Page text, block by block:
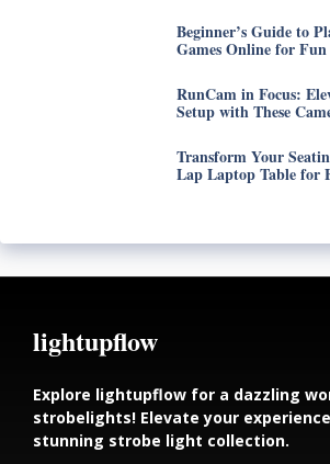
Beginner’s Guide to
Games Online for
RunCam in Focus:
Setup with These
Transform Your
Lap Laptop Table for
lightupflow
Explore lightupflow for a dazzling
strobelights! Elevate your
stunning strobe light collection.